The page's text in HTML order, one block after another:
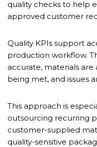
quality checks to help
approved customer
Quality KPIs support
production workflow.
accurate, materials
being met, and issues
This approach is
outsourcing recurring
customer-supplied
quality-sensitive